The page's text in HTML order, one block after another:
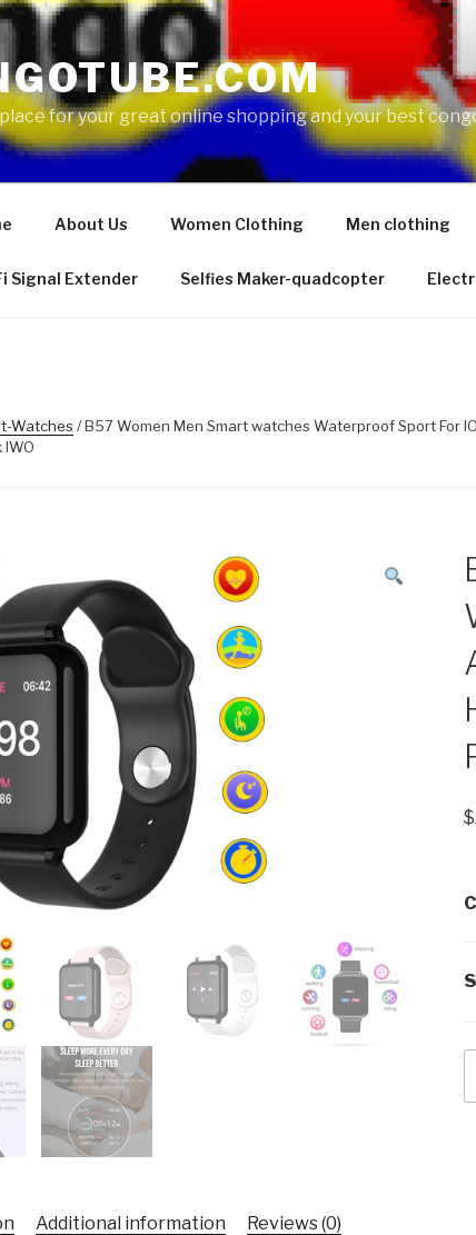
for your great online shopping and your best
About Us Women Clothing Men clothing
Signal Extender Selfies Maker-quadcopter
Watches / B57 Women Men Smart watches Waterproof Sport For
IWO
$
Additional information Reviews (0)